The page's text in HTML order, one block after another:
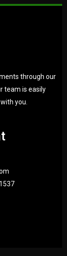
through our
team is easily
you.